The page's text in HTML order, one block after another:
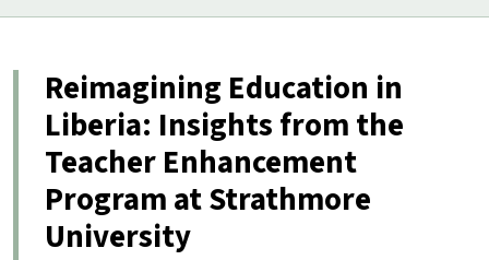
Reimagining Education in
Liberia: Insights from the
Teacher Enhancement
Program at Strathmore
University